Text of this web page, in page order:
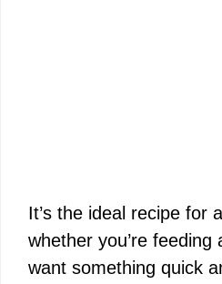
It’s the ideal recipe for
whether you’re feeding
want something quick